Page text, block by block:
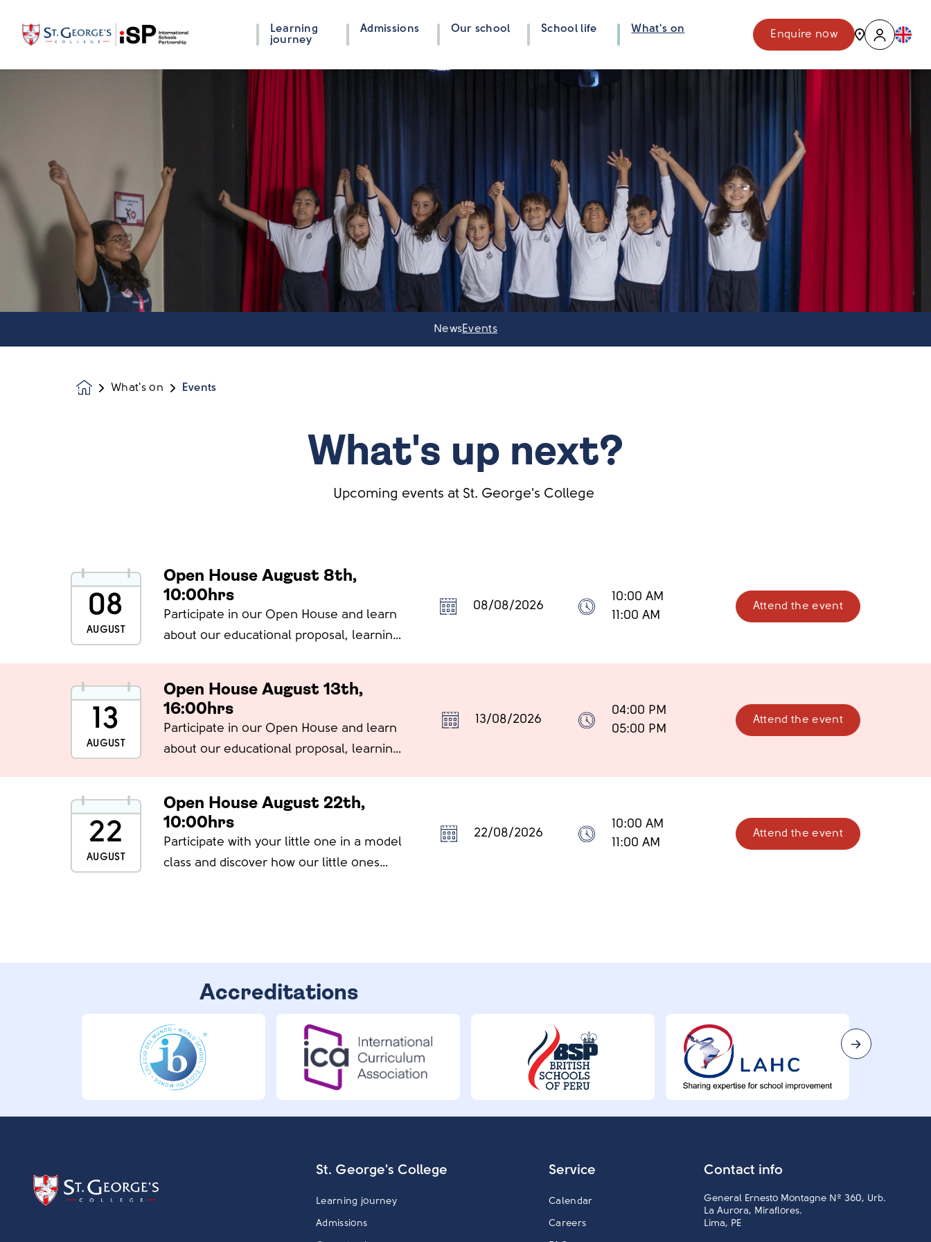
Learning
journey
Admissions Our school School life What's on Enquire now
NewsEvents
HomepageWhat's on Events
What's up next?
Upcoming events at St. George's College
08
AUGUST
Open House August 8th,
10:00hrs
Participate in our Open House and learn
about our educational proposal, learning
08/08/2026
10:00 AM
11:00 AM
Attend the event
13
AUGUST
Open House August 13th,
16:00hrs
Participate in our Open House and learn
about our educational proposal, learning
13/08/2026
04:00 PM
05:00 PM
Attend the event
22
AUGUST
Open House August 22th,
10:00hrs
Participate with your little one in a model
class and discover how our little ones
22/08/2026
10:00 AM
11:00 AM
Attend the event
Accreditations
St. George's College
Learning journey
Admissions
Service
Calendar
Careers
Contact info
General Ernesto Montagne Nº 360, Urb.
La Aurora, Miraflores.
Lima, PE